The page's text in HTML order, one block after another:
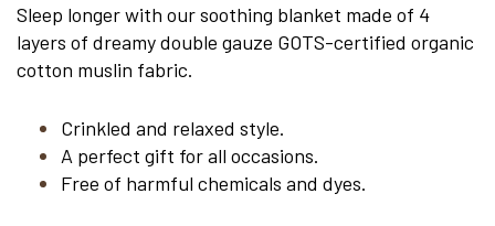
Sleep longer with our soothing blanket made of 4
layers of dreamy double gauze GOTS-certified organic
cotton muslin fabric.
Crinkled and relaxed style.
A perfect gift for all occasions.
Free of harmful chemicals and dyes.